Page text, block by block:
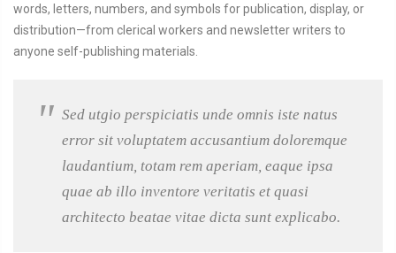
words, letters, numbers, and symbols for publication, display, or
distribution—from clerical workers and newsletter writers to
anyone self-publishing materials.
Sed utgio perspiciatis unde omnis iste natus
error sit voluptatem accusantium doloremque
laudantium, totam rem aperiam, eaque ipsa
quae ab illo inventore veritatis et quasi
architecto beatae vitae dicta sunt explicabo.